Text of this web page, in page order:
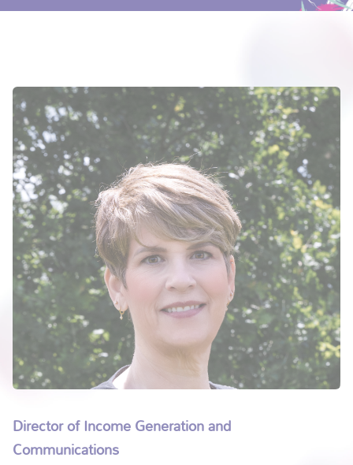
Director of Income Generation and
Communications